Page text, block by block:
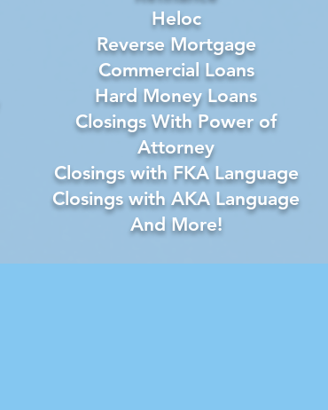
Heloc
Reverse Mortgage
Commercial Loans
Hard Money Loans
Closings With Power of
Attorney
Closings with FKA Language
Closings with AKA Language
And More!